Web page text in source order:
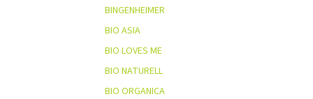
BINGENHEIMER
BIO ASIA
BIO LOVES ME
BIO NATURELL
BIO ORGANICA